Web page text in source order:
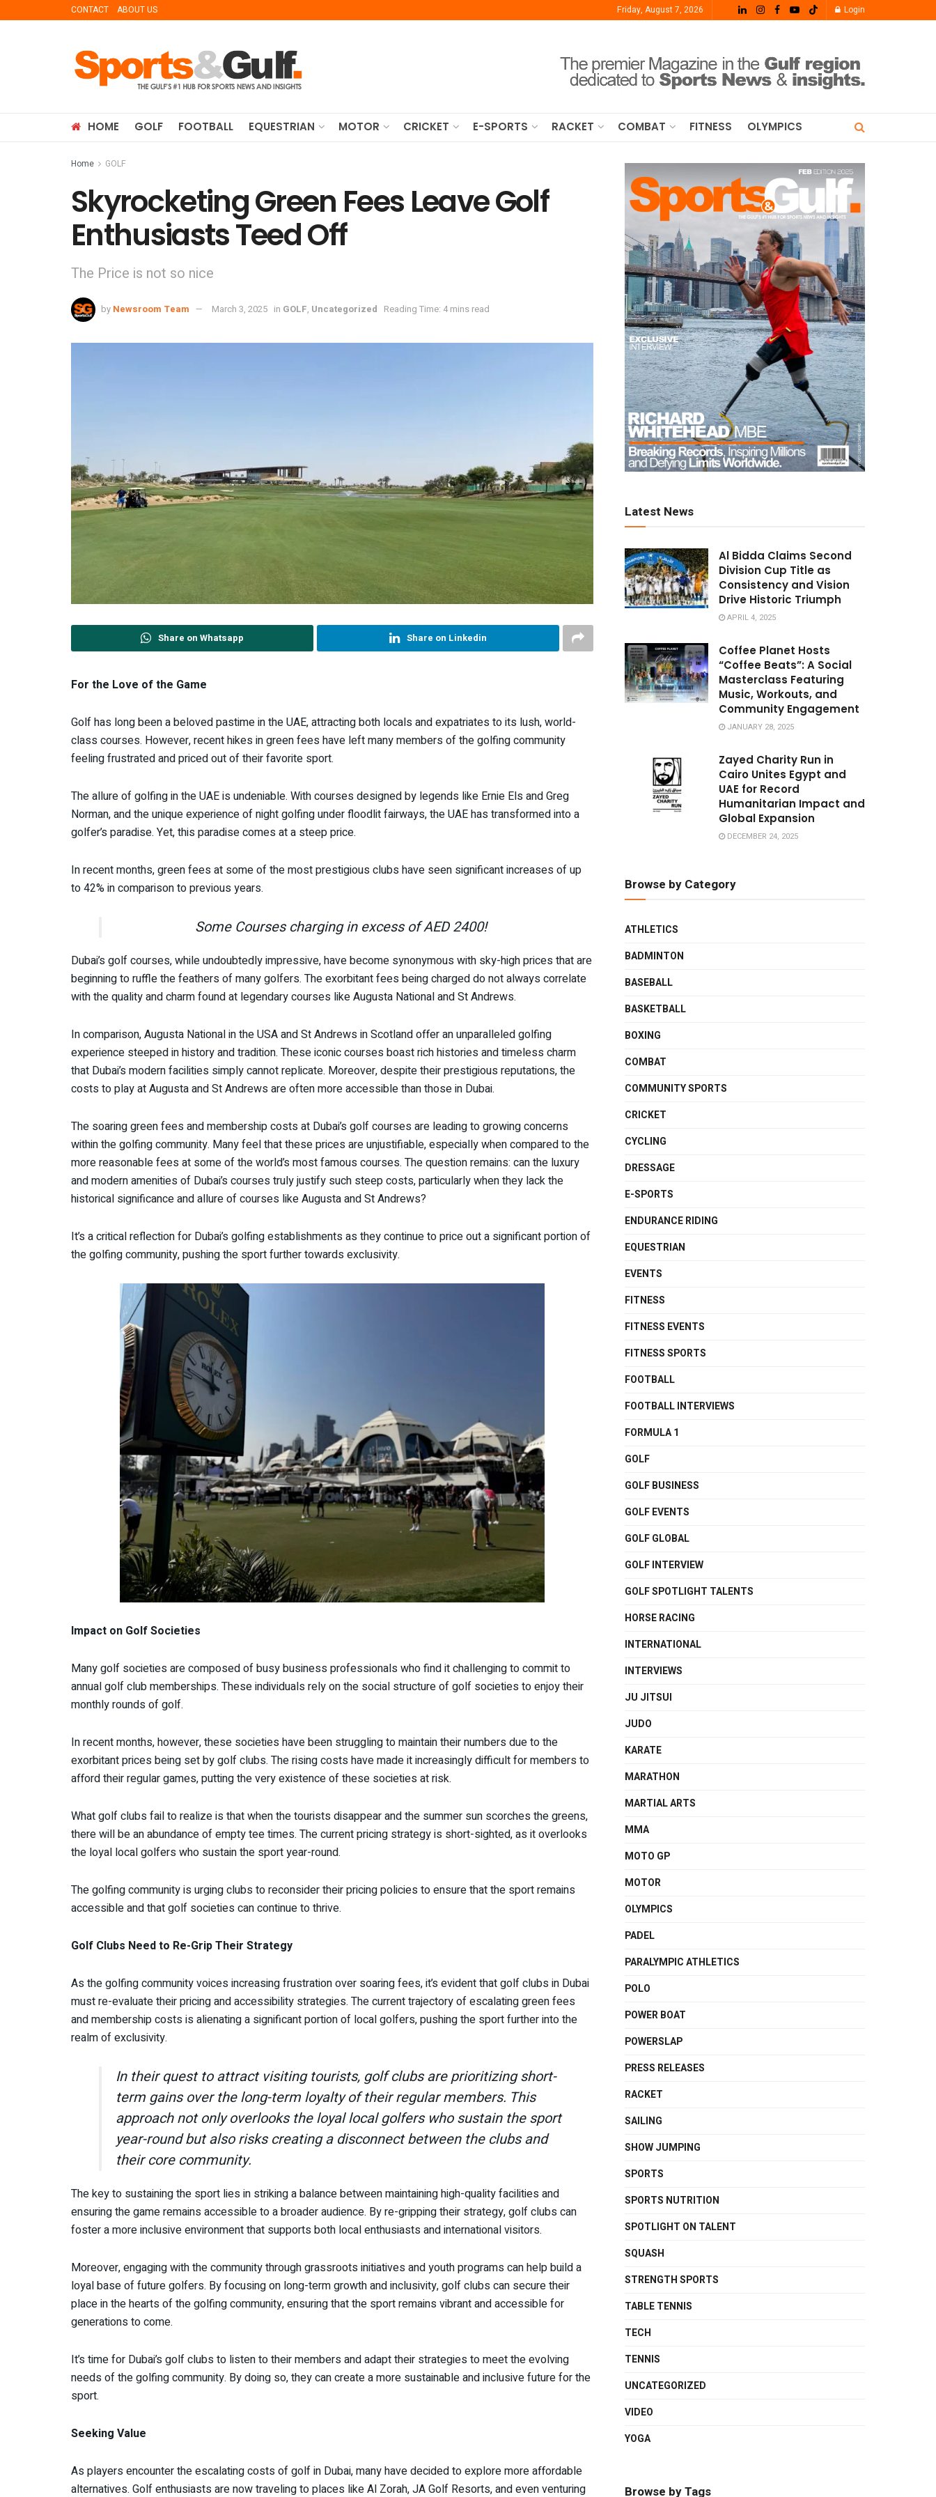
CONTACT ABOUT US Friday, August 7, 2026 Login
HOME GOLF FOOTBALL EQUESTRIAN MOTOR CRICKET E-SPORTS RACKET COMBAT FITNESS OLYMPICS
Home GOLF
Skyrocketing Green Fees Leave Golf
Enthusiasts Teed Off
The Price is not so nice
by Newsroom Team March 3, 2025 in GOLF, Uncategorized Reading Time: 4 mins read
Share on Whatsapp Share on Linkedin
For the Love of the Game
Golf has long been a beloved pastime in the UAE, attracting both locals and expatriates to its lush, world-
class courses. However, recent hikes in green fees have left many members of the golfing community
feeling frustrated and priced out of their favorite sport.
The allure of golfing in the UAE is undeniable. With courses designed by legends like Ernie Els and Greg
Norman, and the unique experience of night golfing under floodlit fairways, the UAE has transformed into a
golfer’s paradise. Yet, this paradise comes at a steep price.
In recent months, green fees at some of the most prestigious clubs have seen significant increases of up
to 42% in comparison to previous years.
Some Courses charging in excess of AED 2400!
Dubai’s golf courses, while undoubtedly impressive, have become synonymous with sky-high prices that are
beginning to ruffle the feathers of many golfers. The exorbitant fees being charged do not always correlate
with the quality and charm found at legendary courses like Augusta National and St Andrews.
In comparison, Augusta National in the USA and St Andrews in Scotland offer an unparalleled golfing
experience steeped in history and tradition. These iconic courses boast rich histories and timeless charm
that Dubai’s modern facilities simply cannot replicate. Moreover, despite their prestigious reputations, the
costs to play at Augusta and St Andrews are often more accessible than those in Dubai.
The soaring green fees and membership costs at Dubai’s golf courses are leading to growing concerns
within the golfing community. Many feel that these prices are unjustifiable, especially when compared to the
more reasonable fees at some of the world’s most famous courses. The question remains: can the luxury
and modern amenities of Dubai’s courses truly justify such steep costs, particularly when they lack the
historical significance and allure of courses like Augusta and St Andrews?
It’s a critical reflection for Dubai’s golfing establishments as they continue to price out a significant portion of
the golfing community, pushing the sport further towards exclusivity.
Impact on Golf Societies
Many golf societies are composed of busy business professionals who find it challenging to commit to
annual golf club memberships. These individuals rely on the social structure of golf societies to enjoy their
monthly rounds of golf.
In recent months, however, these societies have been struggling to maintain their numbers due to the
exorbitant prices being set by golf clubs. The rising costs have made it increasingly difficult for members to
afford their regular games, putting the very existence of these societies at risk.
What golf clubs fail to realize is that when the tourists disappear and the summer sun scorches the greens,
there will be an abundance of empty tee times. The current pricing strategy is short-sighted, as it overlooks
the loyal local golfers who sustain the sport year-round.
The golfing community is urging clubs to reconsider their pricing policies to ensure that the sport remains
accessible and that golf societies can continue to thrive.
Golf Clubs Need to Re-Grip Their Strategy
As the golfing community voices increasing frustration over soaring fees, it’s evident that golf clubs in Dubai
must re-evaluate their pricing and accessibility strategies. The current trajectory of escalating green fees
and membership costs is alienating a significant portion of local golfers, pushing the sport further into the
realm of exclusivity.
In their quest to attract visiting tourists, golf clubs are prioritizing short-
term gains over the long-term loyalty of their regular members. This
approach not only overlooks the loyal local golfers who sustain the sport
year-round but also risks creating a disconnect between the clubs and
their core community.
The key to sustaining the sport lies in striking a balance between maintaining high-quality facilities and
ensuring the game remains accessible to a broader audience. By re-gripping their strategy, golf clubs can
foster a more inclusive environment that supports both local enthusiasts and international visitors.
Moreover, engaging with the community through grassroots initiatives and youth programs can help build a
loyal base of future golfers. By focusing on long-term growth and inclusivity, golf clubs can secure their
place in the hearts of the golfing community, ensuring that the sport remains vibrant and accessible for
generations to come.
It’s time for Dubai’s golf clubs to listen to their members and adapt their strategies to meet the evolving
needs of the golfing community. By doing so, they can create a more sustainable and inclusive future for the
sport.
Seeking Value
As players encounter the escalating costs of golf in Dubai, many have decided to explore more affordable
alternatives. Golf enthusiasts are now traveling to places like Al Zorah, JA Golf Resorts, and even venturing
Latest News
Al Bidda Claims Second
Division Cup Title as
Consistency and Vision
Drive Historic Triumph
APRIL 4, 2025
Coffee Planet Hosts
“Coffee Beats”: A Social
Masterclass Featuring
Music, Workouts, and
Community Engagement
JANUARY 28, 2025
Zayed Charity Run in
Cairo Unites Egypt and
UAE for Record
Humanitarian Impact and
Global Expansion
DECEMBER 24, 2025
Browse by Category
ATHLETICS
BADMINTON
BASEBALL
BASKETBALL
BOXING
COMBAT
COMMUNITY SPORTS
CRICKET
CYCLING
DRESSAGE
E-SPORTS
ENDURANCE RIDING
EQUESTRIAN
EVENTS
FITNESS
FITNESS EVENTS
FITNESS SPORTS
FOOTBALL
FOOTBALL INTERVIEWS
FORMULA 1
GOLF
GOLF BUSINESS
GOLF EVENTS
GOLF GLOBAL
GOLF INTERVIEW
GOLF SPOTLIGHT TALENTS
HORSE RACING
INTERNATIONAL
INTERVIEWS
JU JITSUI
JUDO
KARATE
MARATHON
MARTIAL ARTS
MMA
MOTO GP
MOTOR
OLYMPICS
PADEL
PARALYMPIC ATHLETICS
POLO
POWER BOAT
POWERSLAP
PRESS RELEASES
RACKET
SAILING
SHOW JUMPING
SPORTS
SPORTS NUTRITION
SPOTLIGHT ON TALENT
SQUASH
STRENGTH SPORTS
TABLE TENNIS
TECH
TENNIS
UNCATEGORIZED
VIDEO
YOGA
Browse by Tags